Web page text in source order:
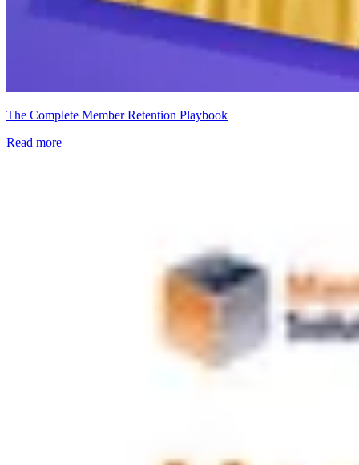
The Complete Member Retention Playbook
Read more